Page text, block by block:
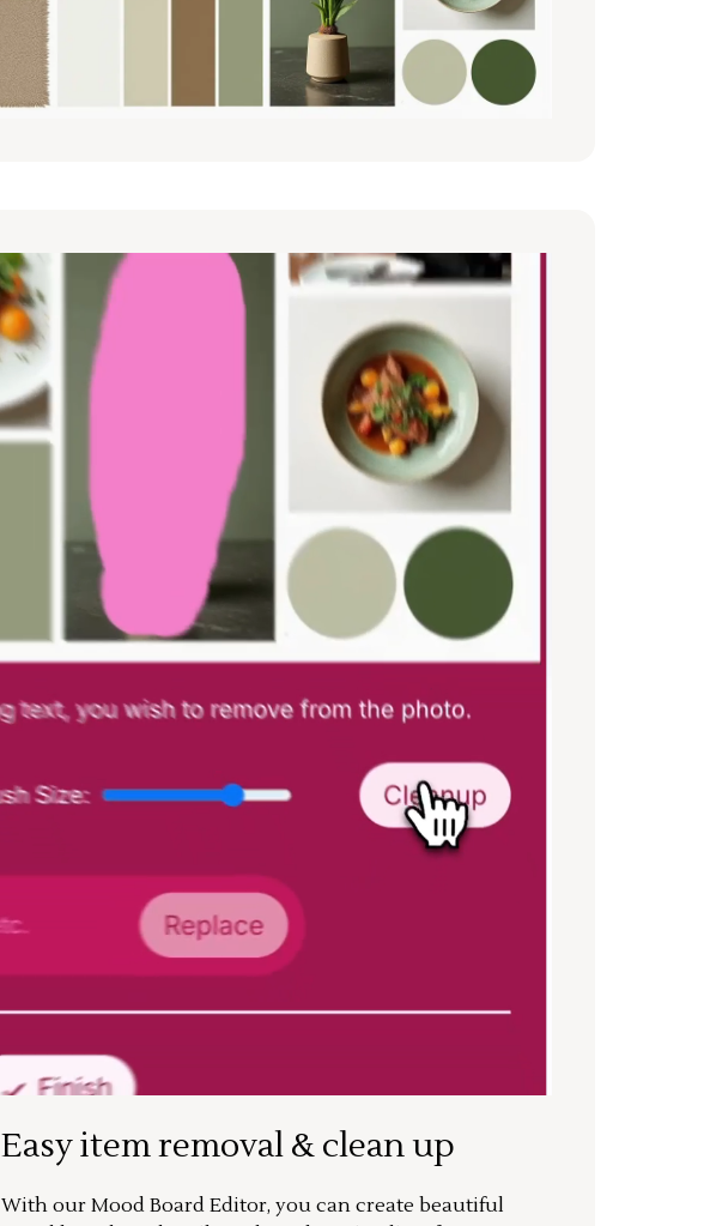
Easy item removal & clean up
With our Mood Board Editor, you can create beautiful